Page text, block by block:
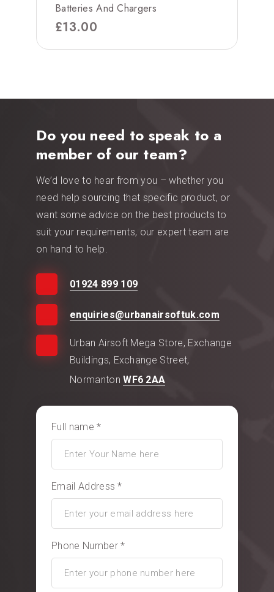
Batteries And Chargers
£13.00
Do you need to speak to a
member of our team?
We’d love to hear from you – whether you
need help sourcing that specific product, or
want some advice on the best products to
suit your requirements, our expert team are
on hand to help.
01924 899 109
enquiries@urbanairsoftuk.com
Urban Airsoft Mega Store, Exchange
Buildings, Exchange Street,
NormantonWF6 2AA
Full name *
Email Address *
Phone Number *